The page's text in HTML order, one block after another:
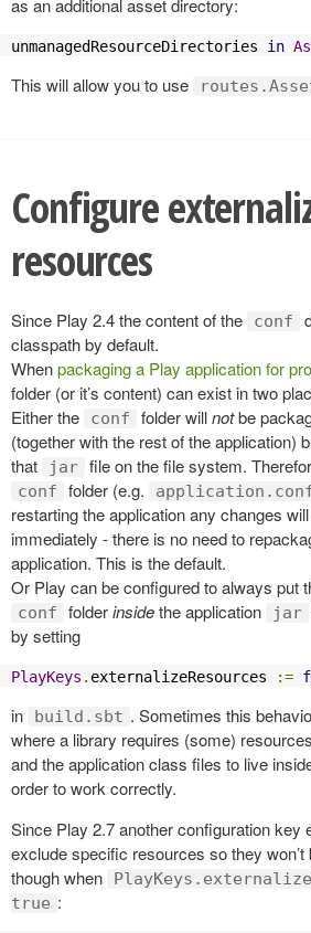
as an additional asset directory:
unmanagedResourceDirectories in
This will allow you to use
Configure
resources
Since Play 2.4 the content of the conf
classpath by default.
Whenpackaging a Play application for
folder (or it’s content) can exist in two
Either the
conf folder willnotbe
(together with the rest of the application)
that
jar file on the file system.
conf folder (e.g.
restarting the application any changes
immediately - there is no need to
application. This is the default.
Or Play can be configured to always put
conf folderinsidethe application jar
by setting
PlayKeys . externalizeResources :=
in build.sbt . Sometimes this
where a library requires (some)
and the application class files to live
order to work correctly.
Since Play 2.7 another configuration key
exclude specific resources so they
though when
true :